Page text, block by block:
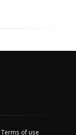
Terms of use